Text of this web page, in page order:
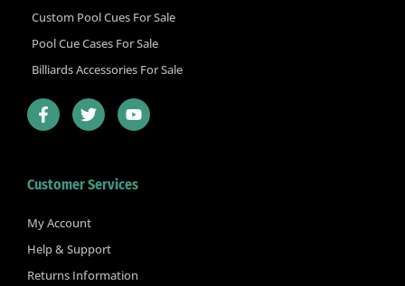
Custom Pool Cues For Sale
Pool Cue Cases For Sale
Billiards Accessories For Sale
F
a
c
o
k
f
T
w
i
e
Y
o
u
b
Customer Services
My Account
Help & Support
Returns Information